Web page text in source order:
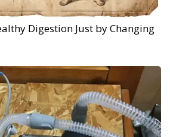
Digestion Just by Changing